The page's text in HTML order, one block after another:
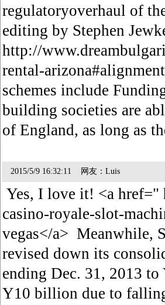
regulatoryoverhaul of
editing by Stephen
http://
rental-
schemes include
building societies are
of England, as long as
2015/5/9 16:32:11 网友：Luis
Yes, I love it! <a href="
casino-royale-slot-
vegas</a> Meanwhile,
revised down its
ending Dec. 31, 2013
Y10 billion due to